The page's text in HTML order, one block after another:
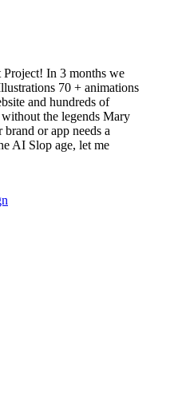
In 3 months we
70 + animations
and hundreds of
the legends Mary
or app needs a
AI Slop age, let me